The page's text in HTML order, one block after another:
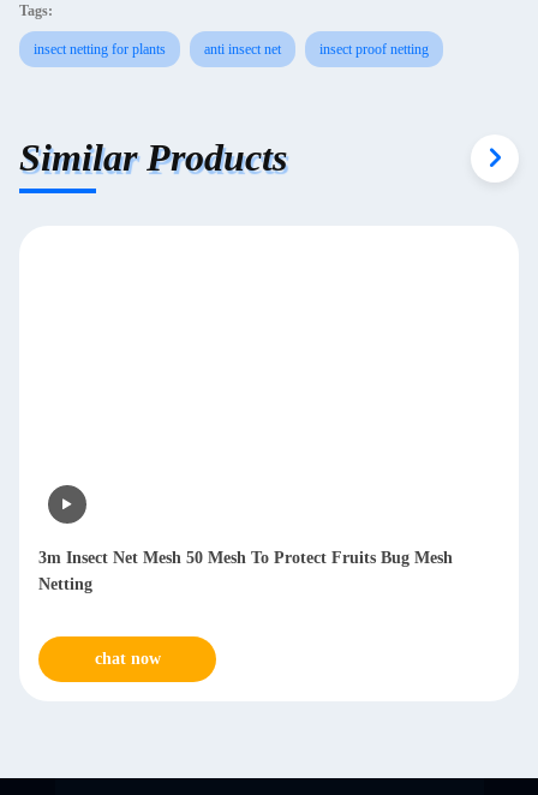
Tags:
insect netting for plants anti insect net insect proof netting
Similar Products
3m Insect Net Mesh 50 Mesh To Protect Fruits Bug Mesh
Netting
chat now